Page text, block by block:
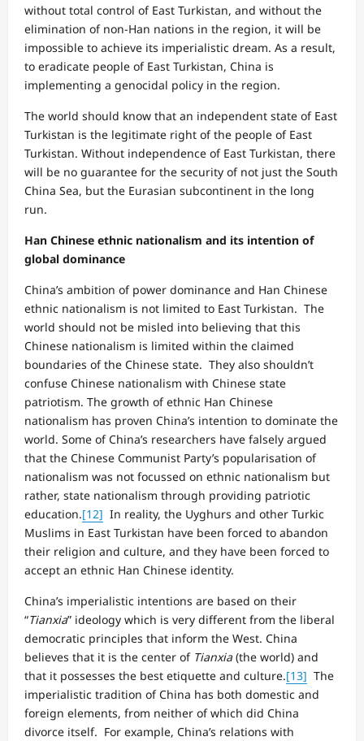
without total control of East Turkistan, and without the
elimination of non-Han nations in the region, it will be
impossible to achieve its imperialistic dream. As a result,
to eradicate people of East Turkistan, China is
implementing a genocidal policy in the region.
The world should know that an independent state of East
Turkistan is the legitimate right of the people of East
Turkistan. Without independence of East Turkistan, there
will be no guarantee for the security of not just the South
China Sea, but the Eurasian subcontinent in the long
run.
Han Chinese ethnic nationalism and its intention of
global dominance
China’s ambition of power dominance and Han Chinese
ethnic nationalism is not limited to East Turkistan. The
world should not be misled into believing that this
Chinese nationalism is limited within the claimed
boundaries of the Chinese state. They also shouldn’t
confuse Chinese nationalism with Chinese state
patriotism. The growth of ethnic Han Chinese
nationalism has proven China’s intention to dominate the
world. Some of China’s researchers have falsely argued
that the Chinese Communist Party’s popularisation of
nationalism was not focussed on ethnic nationalism but
rather, state nationalism through providing patriotic
education.[12] In reality, the Uyghurs and other Turkic
Muslims in East Turkistan have been forced to abandon
their religion and culture, and they have been forced to
accept an ethnic Han Chinese identity.
China’s imperialistic intentions are based on their
“Tianxia” ideology which is very different from the liberal
democratic principles that inform the West. China
believes that it is the center of Tianxia (the world) and
that it possesses the best etiquette and culture.[13] The
imperialistic tradition of China has both domestic and
foreign elements, from neither of which did China
divorce itself. For example, China’s relations with